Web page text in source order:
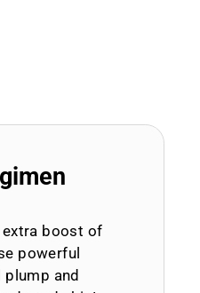
extra boost of
powerful
and